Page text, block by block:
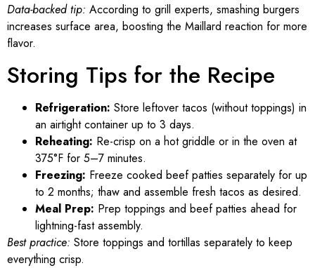
Data-backed tip: According to grill experts, smashing burgers
increases surface area, boosting the Maillard reaction for more
flavor.
Storing Tips for the Recipe
Refrigeration: Store leftover tacos (without toppings) in
an airtight container up to 3 days.
Reheating: Re-crisp on a hot griddle or in the oven at
375°F for 5–7 minutes.
Freezing: Freeze cooked beef patties separately for up
to 2 months; thaw and assemble fresh tacos as desired.
Meal Prep: Prep toppings and beef patties ahead for
lightning-fast assembly.
Best practice: Store toppings and tortillas separately to keep
everything crisp.